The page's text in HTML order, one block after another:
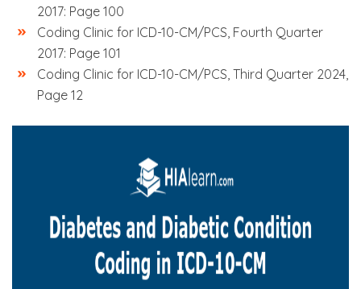
2017: Page 100
Coding Clinic for ICD-10-CM/PCS, Fourth Quarter
2017: Page 101
Coding Clinic for ICD-10-CM/PCS, Third Quarter 2024,
Page 12